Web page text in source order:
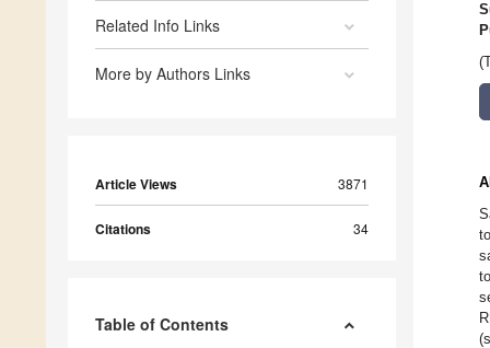
Related Info Links
More by Authors Links
Article Views 3871
Citations 34
Table of Contents